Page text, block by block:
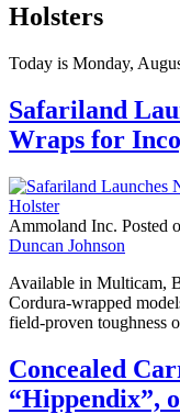
Holsters
Today is Monday,
Safariland
Wraps for
Ammoland Inc. Posted
Duncan Johnson
Available in Multicam,
Cordura-wrapped
field-proven toughness
Concealed
“Hippendix”,